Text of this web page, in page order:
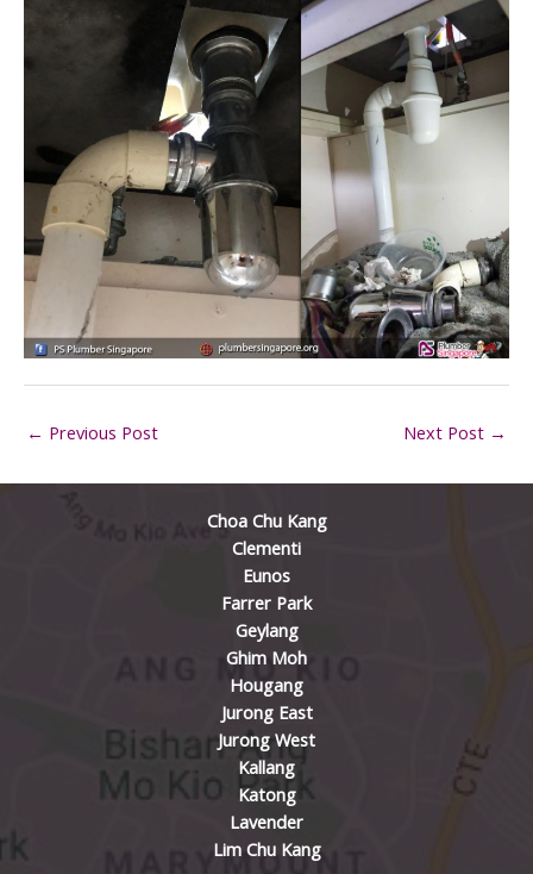
← Previous Post Next Post →
Choa Chu Kang
Clementi
Eunos
Farrer Park
Geylang
Ghim Moh
Hougang
Jurong East
Jurong West
Kallang
Katong
Lavender
Lim Chu Kang